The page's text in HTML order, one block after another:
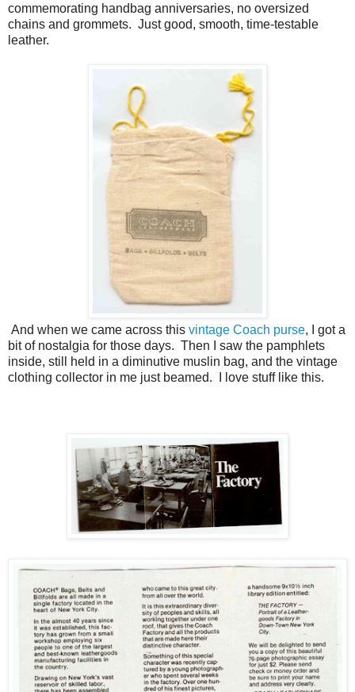
commemorating handbag anniversaries, no oversized
chains and grommets. Just good, smooth, time-testable
leather.
And when we came across this vintage Coach purse, I got a
bit of nostalgia for those days. Then I saw the pamphlets
inside, still held in a diminutive muslin bag, and the vintage
clothing collector in me just beamed. I love stuff like this.